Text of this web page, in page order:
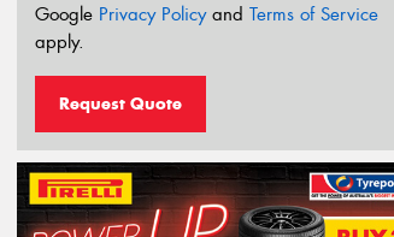
Google Privacy Policyand Terms of Service
apply.
Request Quote